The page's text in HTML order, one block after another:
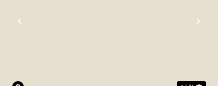
Previous